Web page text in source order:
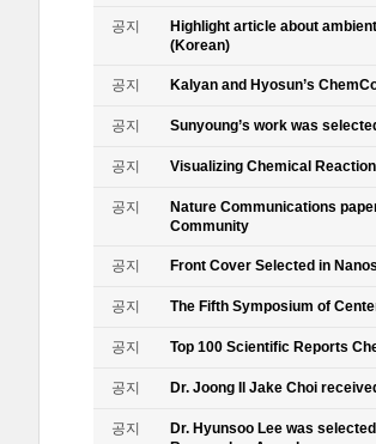
공지
Highlight article about
(Korean)
공지 Kalyan and Hyosun’s
공지 Sunyoung’s work was
공지 Visualizing Chemical
공지
Nature Communications
Community
공지 Front Cover Selected in
공지 The Fifth Symposium of
공지 Top 100 Scientific Reports
공지 Dr. Joong Il Jake Choi
공지
Dr. Hyunsoo Lee was